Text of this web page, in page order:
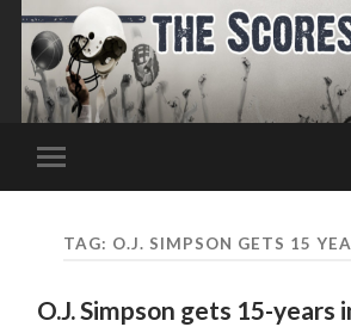
Toggle
mobile
TAG: O.J. SIMPSON GETS 15
O.J. Simpson gets 15-years